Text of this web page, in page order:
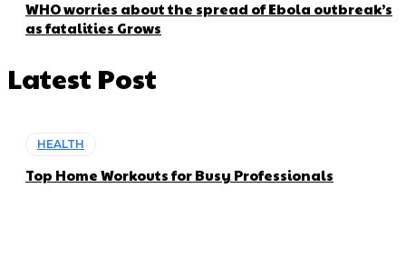
WHO worries about the spread of Ebola outbreak’s
as fatalities Grows
Latest Post
HEALTH
Top Home Workouts for Busy Professionals